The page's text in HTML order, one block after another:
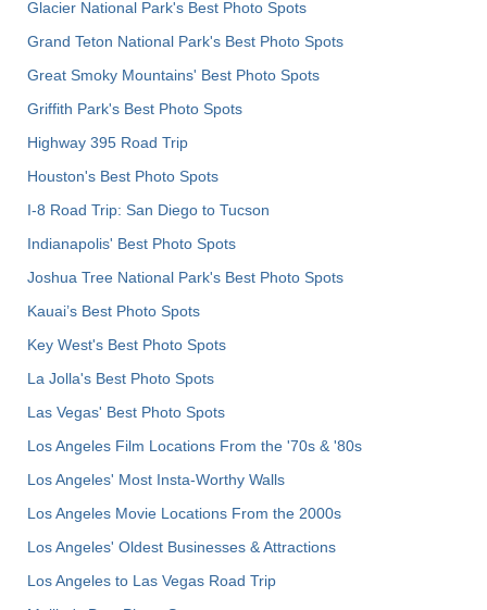
Glacier National Park's Best Photo Spots
Grand Teton National Park's Best Photo Spots
Great Smoky Mountains' Best Photo Spots
Griffith Park's Best Photo Spots
Highway 395 Road Trip
Houston's Best Photo Spots
I-8 Road Trip: San Diego to Tucson
Indianapolis' Best Photo Spots
Joshua Tree National Park's Best Photo Spots
Kauai’s Best Photo Spots
Key West's Best Photo Spots
La Jolla's Best Photo Spots
Las Vegas' Best Photo Spots
Los Angeles Film Locations From the '70s & '80s
Los Angeles' Most Insta-Worthy Walls
Los Angeles Movie Locations From the 2000s
Los Angeles' Oldest Businesses & Attractions
Los Angeles to Las Vegas Road Trip